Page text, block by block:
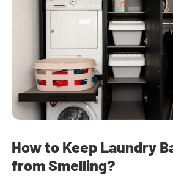
How to Keep Laundry
from Smelling?